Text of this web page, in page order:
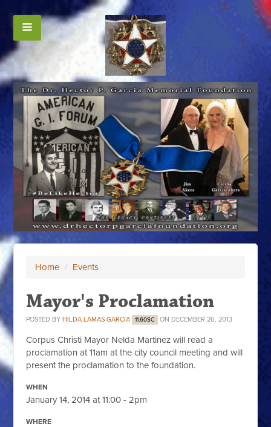
Home / Events
Mayor's Proclamation
POSTED BY HILDA LAMAS-GARCIA 11.60SC ON DECEMBER 26, 2013
Corpus Christi Mayor Nelda Martinez will read a
proclamation at 11am at the city council meeting and will
present the proclamation to the foundation.
WHEN
January 14, 2014 at 11:00 - 2pm
WHERE